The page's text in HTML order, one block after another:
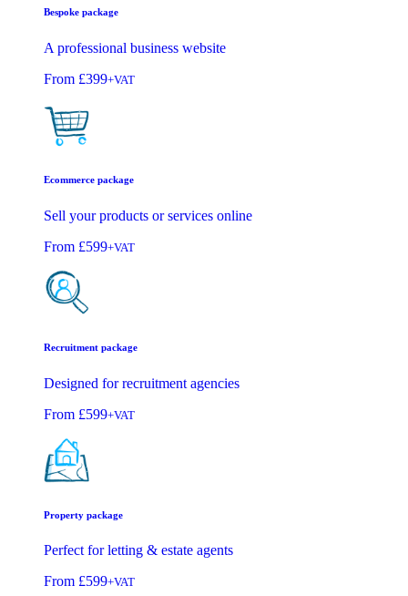
Bespoke package
A professional business website
From £399+VAT
Ecommerce package
Sell your products or services online
From £599+VAT
Recruitment package
Designed for recruitment agencies
From £599+VAT
Property package
Perfect for letting & estate agents
From £599+VAT